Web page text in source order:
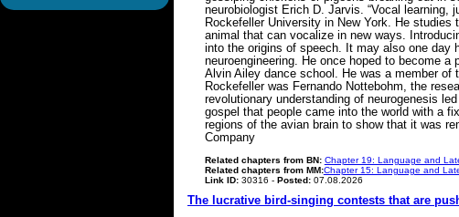
neurobiologist Erich D. Jarvis. “Vocal learning,
Rockefeller University in New York. He
animal that can vocalize in new ways.
into the origins of speech. It may also one day
neuroengineering. He once hoped to become
Alvin Ailey dance school. He was a member of
Rockefeller was Fernando Nottebohm, the
revolutionary understanding of neurogenesis
gospel that people came into the world with a
regions of the avian brain to show that it was
Company
Related chapters from BN: Chapter 19: Language and
Related chapters from MM:Chapter 15: Language and
Link ID: 30316 - Posted:07.08.2026
The lucrative bird-singing contests that are